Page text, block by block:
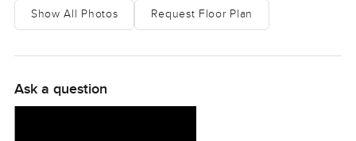
you still get these gentle views over the community. Now
and then you can catch bits of greenery or see people
own style.
Show All Photos Request Floor Plan
Ask a question